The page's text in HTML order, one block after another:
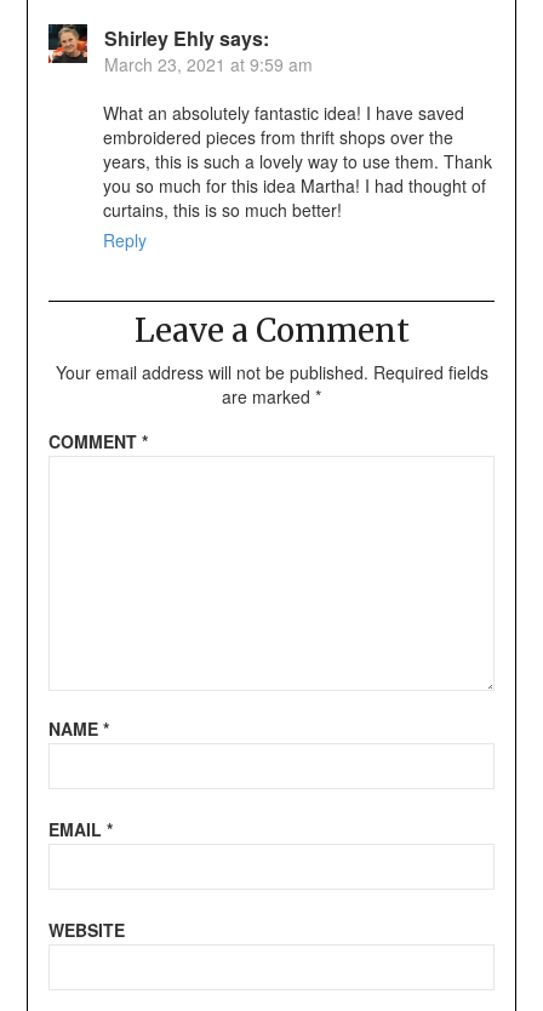
Shirley Ehlysays:
March 23, 2021 at 9:59 am
What an absolutely fantastic idea! I have saved
embroidered pieces from thrift shops over the
years, this is such a lovely way to use them. Thank
you so much for this idea Martha! I had thought of
curtains, this is so much better!
Reply
Leave a Comment
Your email address will not be published. Required fields
are marked *
COMMENT *
NAME *
EMAIL *
WEBSITE